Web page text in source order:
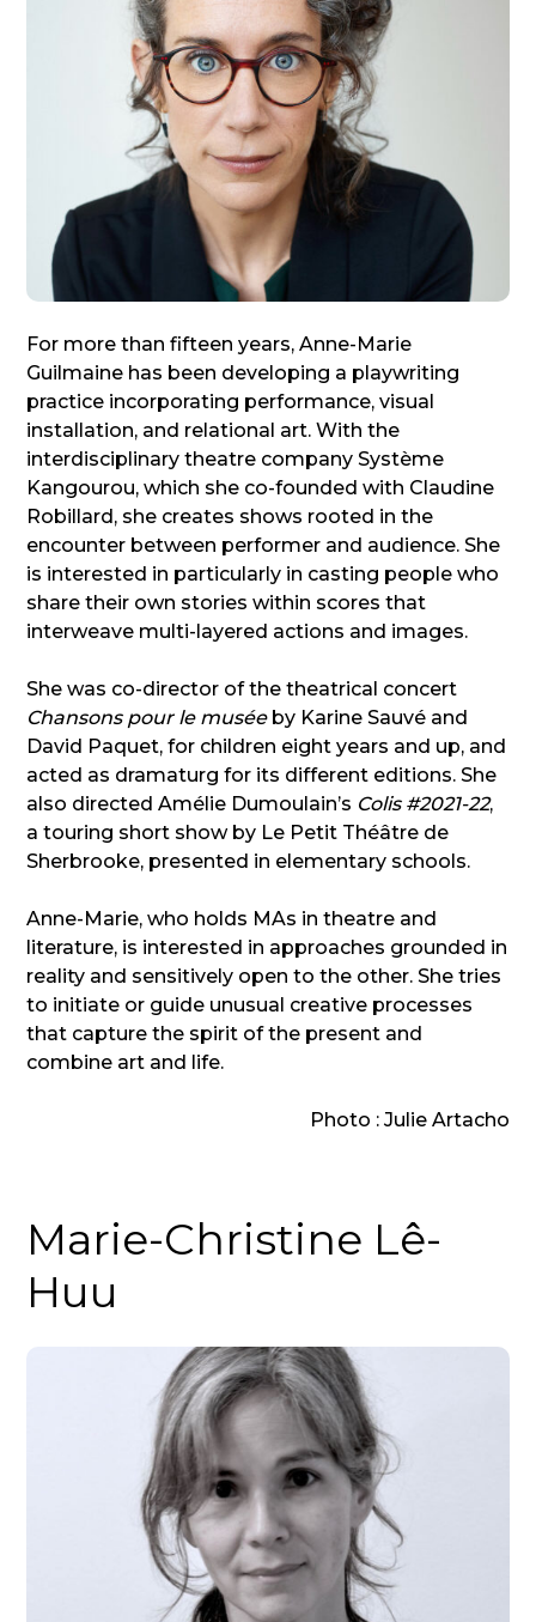
For more than fifteen years, Anne-Marie
Guilmaine has been developing a playwriting
practice incorporating performance, visual
installation, and relational art. With the
interdisciplinary theatre company Système
Kangourou, which she co-founded with Claudine
Robillard, she creates shows rooted in the
encounter between performer and audience. She
is interested in particularly in casting people who
share their own stories within scores that
interweave multi-layered actions and images.
She was co-director of the theatrical concert
Chansons pour le muséeby Karine Sauvé and
David Paquet, for children eight years and up, and
acted as dramaturg for its different editions. She
also directed Amélie Dumoulain’s Colis #2021-22,
a touring short show by Le Petit Théâtre de
Sherbrooke, presented in elementary schools.
Anne-Marie, who holds MAs in theatre and
literature, is interested in approaches grounded in
reality and sensitively open to the other. She tries
to initiate or guide unusual creative processes
that capture the spirit of the present and
combine art and life.
Photo : Julie Artacho
Marie-Christine Lê-
Huu